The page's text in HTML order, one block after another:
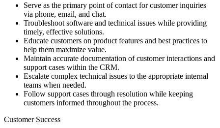
Serve as the primary point of contact for customer inquiries
via phone, email, and chat.
Troubleshoot software and technical issues while providing
timely, effective solutions.
Educate customers on product features and best practices to
help them maximize value.
Maintain accurate documentation of customer interactions and
support cases within the CRM.
Escalate complex technical issues to the appropriate internal
teams when needed.
Follow support cases through resolution while keeping
customers informed throughout the process.
Customer Success